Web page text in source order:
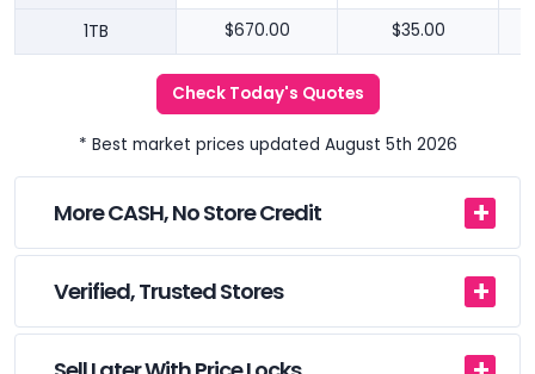
1TB $670.00 $35.00
Check Today's Quotes
* Best market prices updated August 5th 2026
More CASH, No Store Credit
Verified, Trusted Stores